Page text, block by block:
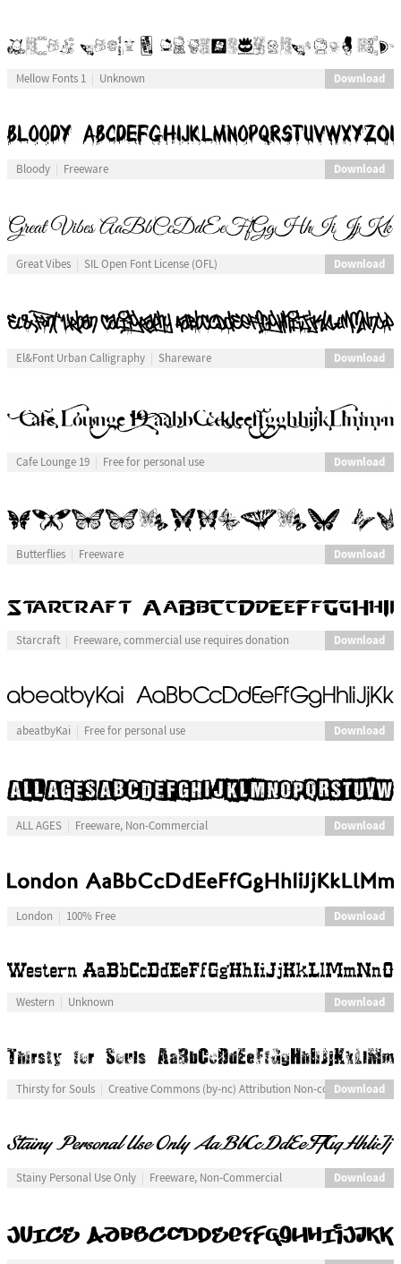
Mellow Fonts 1 Unknown Download
Bloody Freeware Download
Great Vibes SIL Open Font License (OFL) Download
El&Font Urban CalIigraphy Shareware Download
Cafe Lounge 19 Free for personal use Download
Butterflies Freeware Download
Starcraft Freeware, commercial use requires donation Download
abeatbyKai Free for personal use Download
ALL AGES Freeware, Non-Commercial Download
London 100% Free Download
Western Unknown Download
Thirsty for Souls Creative Commons (by-nc) Attribution Non-commercial
Download
Stainy Personal Use Only Freeware, Non-Commercial Download